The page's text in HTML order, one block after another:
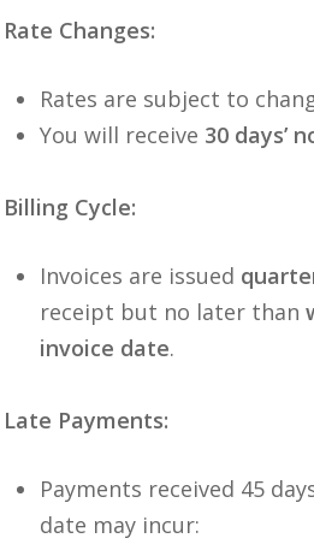
Rate Changes:
Rates are subject to
You will receive 30 days’
Billing Cycle:
Invoices are issued
receipt but no later than
invoice date.
Late Payments:
Payments received 45
date may incur: